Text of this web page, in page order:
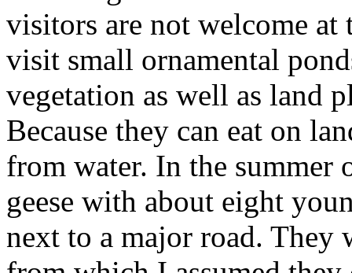
visitors are not welcome at
visit small ornamental
vegetation as well as land
Because they can eat on
from water. In the summer
geese with about eight
next to a major road. They